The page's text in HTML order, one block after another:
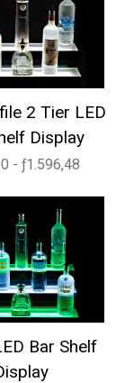
2 Tier LED
Display
- ƒ1.596,48
Bar Shelf